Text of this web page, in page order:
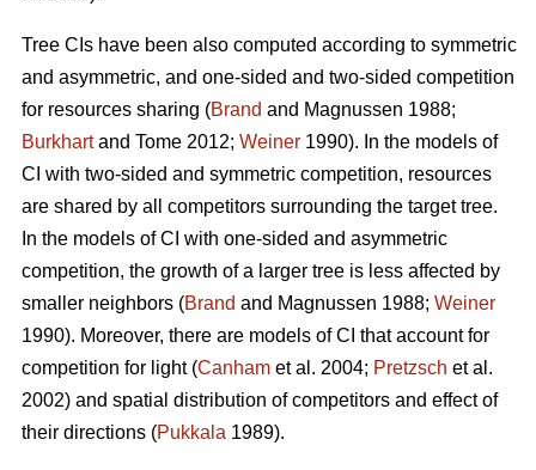
Tree CIs have been also computed according to symmetric
and asymmetric, and one-sided and two-sided competition
for resources sharing (Brand and Magnussen 1988;
Burkhartand Tome 2012; Weiner 1990). In the models of
CI with two-sided and symmetric competition, resources
are shared by all competitors surrounding the target tree.
In the models of CI with one-sided and asymmetric
competition, the growth of a larger tree is less affected by
smaller neighbors (Brand and Magnussen 1988; Weiner
1990). Moreover, there are models of CI that account for
competition for light (Canham et al. 2004; Pretzsch et al.
2002) and spatial distribution of competitors and effect of
their directions (Pukkala 1989).